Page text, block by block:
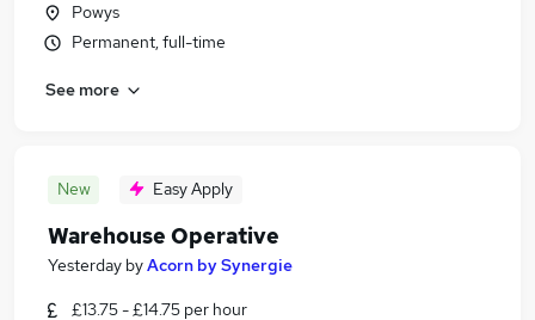
Powys
Permanent, full-time
See more
New Easy Apply
Warehouse Operative
Yesterday byAcorn by Synergie
£13.75 - £14.75 per hour